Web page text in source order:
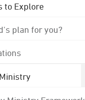
to Explore
plan for you?